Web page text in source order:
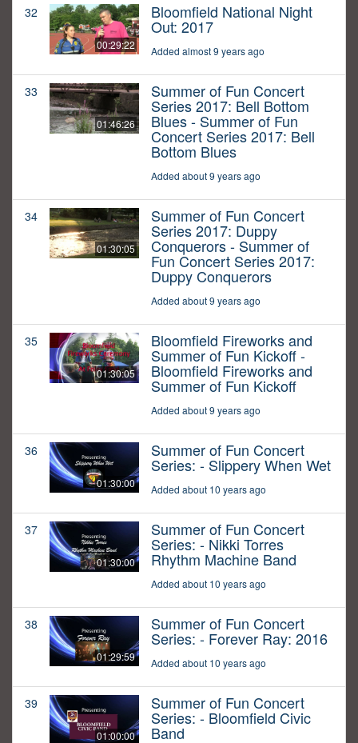
32
00:29:22
Bloomfield National Night
Out: 2017
Added almost 9 years ago
33
01:46:26
Summer of Fun Concert
Series 2017: Bell Bottom
Blues - Summer of Fun
Concert Series 2017: Bell
Bottom Blues
Added about 9 years ago
34
01:30:05
Summer of Fun Concert
Series 2017: Duppy
Conquerors - Summer of
Fun Concert Series 2017:
Duppy Conquerors
Added about 9 years ago
35
01:30:05
Bloomfield Fireworks and
Summer of Fun Kickoff -
Bloomfield Fireworks and
Summer of Fun Kickoff
Added about 9 years ago
36
01:30:00
Summer of Fun Concert
Series: - Slippery When Wet
Added about 10 years ago
37
01:30:00
Summer of Fun Concert
Series: - Nikki Torres
Rhythm Machine Band
Added about 10 years ago
38
01:29:59
Summer of Fun Concert
Series: - Forever Ray: 2016
Added about 10 years ago
39
01:00:00
Summer of Fun Concert
Series: - Bloomfield Civic
Band